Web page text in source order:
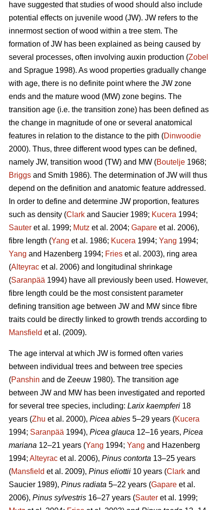
have suggested that studies of wood should also include
potential effects on juvenile wood (JW). JW refers to the
innermost section of wood within a tree stem. The
formation of JW has been explained as being caused by
several processes, often involving auxin production (Zobel
and Sprague 1998). As wood properties gradually change
with age, there is no definite point where the JW zone
ends and the mature wood (MW) zone begins. The
transition age (i.e. the transition zone) has been defined as
the change in magnitude of one or several anatomical
features in relation to the distance to the pith (Dinwoodie
2000). Thus, three different wood types can be defined,
namely JW, transition wood (TW) and MW (Boutelje 1968;
Briggs and Smith 1986). The determination of JW will thus
depend on the definition and anatomic feature addressed.
In order to define and determine JW proportion, features
such as density (Clark and Saucier 1989; Kucera 1994;
Sauter et al. 1999; Mutz et al. 2004; Gapare et al. 2006),
fibre length (Yang et al. 1986; Kucera 1994; Yang 1994;
Yang and Hazenberg 1994; Fries et al. 2003), ring area
(Alteyrac et al. 2006) and longitudinal shrinkage
(Saranpää 1994) have all previously been used. However,
fibre length could be the most consistent parameter
defining transition age between JW and MW since fibre
traits could be directly linked to growth trends according to
Mansfield et al. (2009).
The age interval at which JW is formed often varies
between individual trees and between tree species
(Panshin and de Zeeuw 1980). The transition age
between JW and MW has been investigated and reported
for several tree species, including: Larix kaempferi 18
years (Zhu et al. 2000), Picea abies 5–29 years (Kucera
1994; Saranpää 1994), Picea glauca 12–16 years, Picea
mariana 12–21 years (Yang 1994; Yang and Hazenberg
1994; Alteyrac et al. 2006), Pinus contorta 13–25 years
(Mansfield et al. 2009), Pinus eliottii 10 years (Clark and
Saucier 1989), Pinus radiata 5–22 years (Gapare et al.
2006), Pinus sylvestris 16–27 years (Sauter et al. 1999;